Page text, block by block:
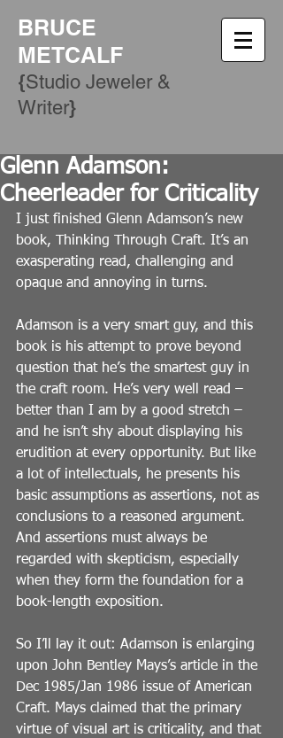
BRUCE
METCALF
{Studio Jeweler &
Writer​}
Glenn Adamson:
Cheerleader for Criticality
I just finished Glenn Adamson’s new
book, Thinking Through Craft. It’s an
exasperating read, challenging and
opaque and annoying in turns.
Adamson is a very smart guy, and this
book is his attempt to prove beyond
question that he’s the smartest guy in
the craft room. He’s very well read –
better than I am by a good stretch –
and he isn’t shy about displaying his
erudition at every opportunity. But like
a lot of intellectuals, he presents his
basic assumptions as assertions, not as
conclusions to a reasoned argument.
And assertions must always be
regarded with skepticism, especially
when they form the foundation for a
book-length exposition.
So I’ll lay it out: Adamson is enlarging
upon John Bentley Mays’s article in the
Dec 1985/Jan 1986 issue of American
Craft. Mays claimed that the primary
virtue of visual art is criticality, and that